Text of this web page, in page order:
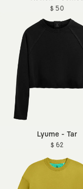
$ 50
Lyume - Tar
$ 62